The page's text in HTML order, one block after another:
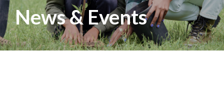
News & Events